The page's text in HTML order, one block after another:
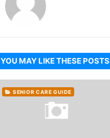
YOU MAY LIKE THESE POSTS
SENIOR CARE GUIDE